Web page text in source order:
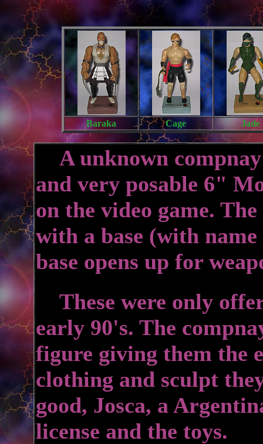
Baraka Cage Jade
A unknown
and very posable 6"
on the video game.
with a base (with
base opens up for
These were only
early 90's. The
figure giving them the
clothing and sculpt
good, Josca, a
license and the toys.